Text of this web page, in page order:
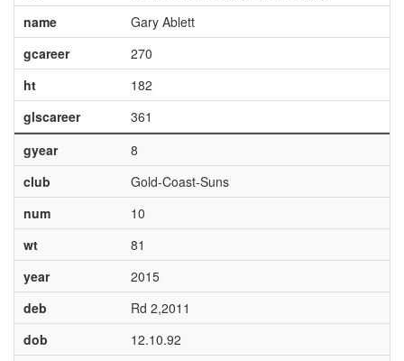
name
Gary Ablett
gcareer
270
ht
182
glscareer
361
gyear
8
club
Gold-Coast-Suns
num
10
wt
81
year
2015
deb
Rd 2,2011
dob
12.10.92